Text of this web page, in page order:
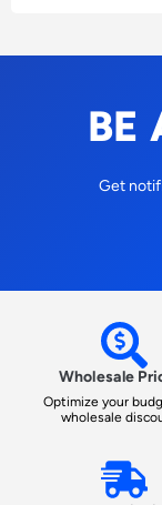
BE
Get
Wholesale
Optimize your
wholesale